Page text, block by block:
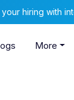
your hiring with
More